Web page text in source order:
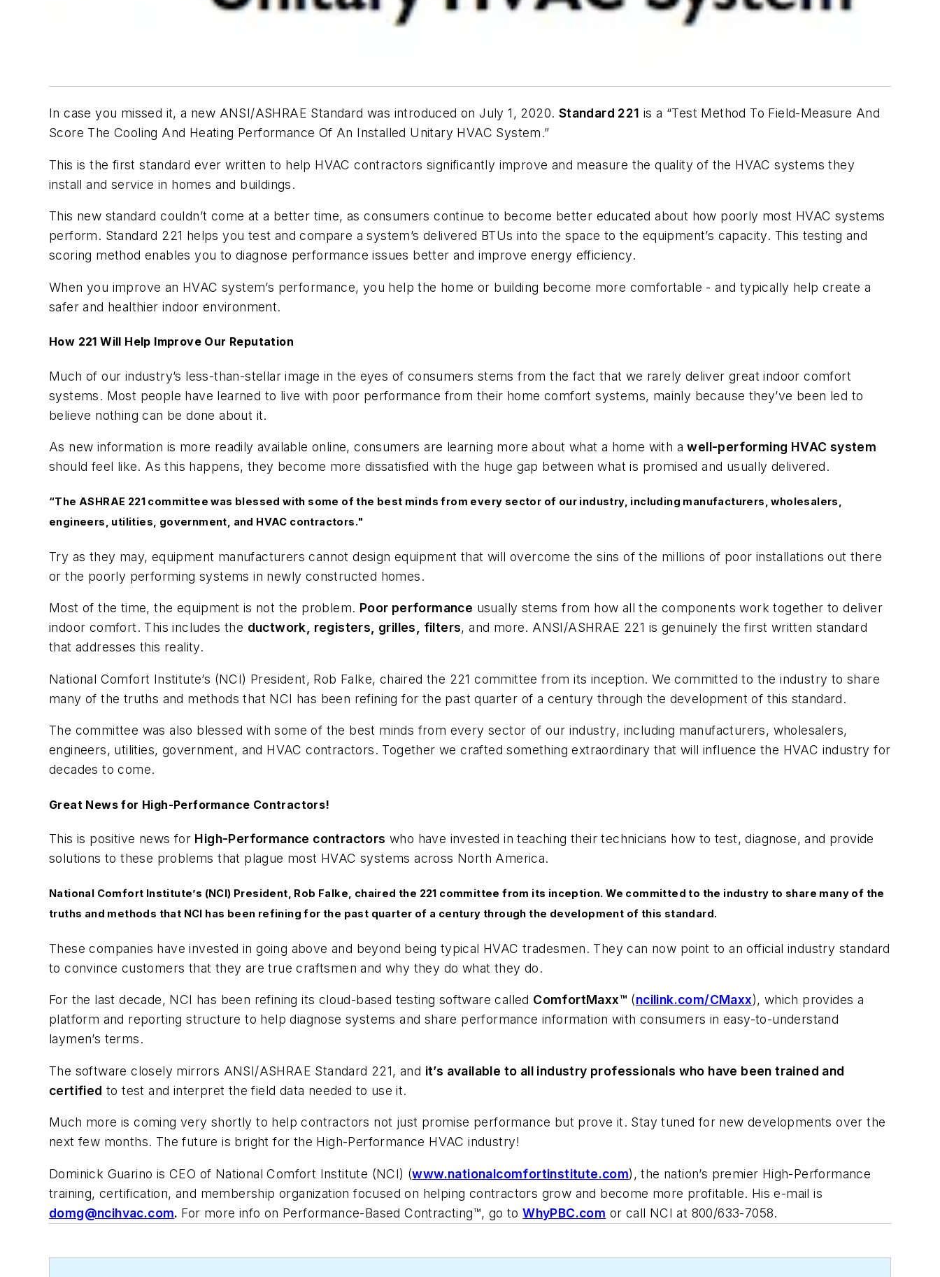
In case you missed it, a new ANSI/ASHRAE Standard was introduced on July 1, 2020. Standard 221 is a “Test Method To Field-Measure And
Score The Cooling And Heating Performance Of An Installed Unitary HVAC System.”
This is the first standard ever written to help HVAC contractors significantly improve and measure the quality of the HVAC systems they
install and service in homes and buildings.
This new standard couldn’t come at a better time, as consumers continue to become better educated about how poorly most HVAC systems
perform. Standard 221 helps you test and compare a system’s delivered BTUs into the space to the equipment’s capacity. This testing and
scoring method enables you to diagnose performance issues better and improve energy efficiency.
When you improve an HVAC system’s performance, you help the home or building become more comfortable - and typically help create a
safer and healthier indoor environment.
How 221 Will Help Improve Our Reputation
Much of our industry’s less-than-stellar image in the eyes of consumers stems from the fact that we rarely deliver great indoor comfort
systems. Most people have learned to live with poor performance from their home comfort systems, mainly because they’ve been led to
believe nothing can be done about it.
As new information is more readily available online, consumers are learning more about what a home with awell-performing HVAC system
should feel like. As this happens, they become more dissatisfied with the huge gap between what is promised and usually delivered.
“The ASHRAE 221 committee was blessed with some of the best minds from every sector of our industry, including manufacturers, wholesalers,
engineers, utilities, government, and HVAC contractors."
Try as they may, equipment manufacturers cannot design equipment that will overcome the sins of the millions of poor installations out there
or the poorly performing systems in newly constructed homes.
Most of the time, the equipment is not the problem. Poor performance usually stems from how all the components work together to deliver
indoor comfort. This includes the ductwork, registers, grilles, filters, and more. ANSI/ASHRAE 221 is genuinely the first written standard
that addresses this reality.
National Comfort Institute’s (NCI) President, Rob Falke, chaired the 221 committee from its inception. We committed to the industry to share
many of the truths and methods that NCI has been refining for the past quarter of a century through the development of this standard.
The committee was also blessed with some of the best minds from every sector of our industry, including manufacturers, wholesalers,
engineers, utilities, government, and HVAC contractors. Together we crafted something extraordinary that will influence the HVAC industry for
decades to come.
Great News for High-Performance Contractors!
This is positive news for High-Performance contractors who have invested in teaching their technicians how to test, diagnose, and provide
solutions to these problems that plague most HVAC systems across North America.
National Comfort Institute’s (NCI) President, Rob Falke, chaired the 221 committee from its inception. We committed to the industry to share many of the
truths and methods that NCI has been refining for the past quarter of a century through the development of this standard.
These companies have invested in going above and beyond being typical HVAC tradesmen. They can now point to an official industry standard
to convince customers that they are truecraftsmen and why they do what they do.
For the last decade, NCI has been refining its cloud-based testing software called ComfortMaxx™ (ncilink.com/CMaxx), which provides a
platform and reporting structure to help diagnose systems and share performance information with consumers in easy-to-understand
laymen’s terms.
The software closely mirrors ANSI/ASHRAE Standard 221, and it’s available to all industry professionals who have been trained and
certified to test and interpret the field data needed to use it.
Much more is coming very shortly to help contractors not just promise performance but prove it. Stay tuned for new developments over the
next few months. The future is bright for the High-Performance HVAC industry!
Dominick Guarino is CEO of National Comfort Institute (NCI) (www.nationalcomfortinstitute.com), the nation’s premier High-Performance
training, certification, and membership organization focused on helping contractors grow and become more profitable. His e-mail is
domg@ncihvac.com. For more info on Performance-Based Contracting™, go toWhyPBC.com or call NCI at 800/633-7058.